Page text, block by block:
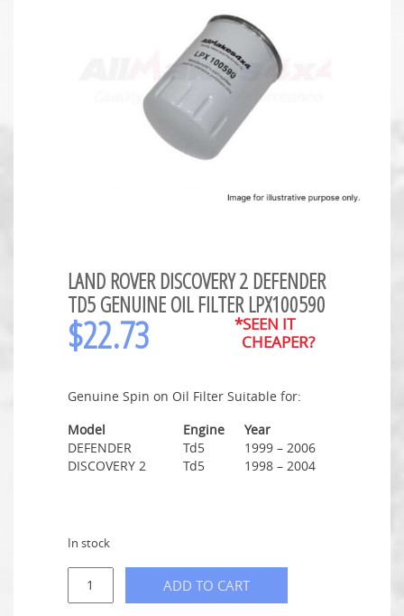
LAND ROVER DISCOVERY 2 DEFENDER
TD5 GENUINE OIL FILTER LPX100590
$22.73
*SEEN IT
CHEAPER?
Genuine Spin on Oil Filter Suitable for:
Model
Engine
Year
DEFENDER
Td5
1999 – 2006
DISCOVERY 2
Td5 1998 – 2004
In stock
ADD TO CART